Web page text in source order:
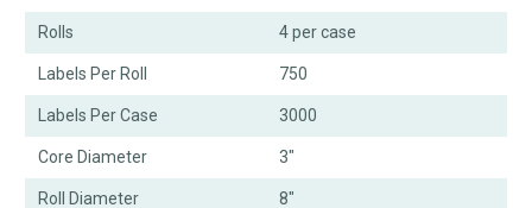
Rolls 4 per case
Labels Per Roll 750
Labels Per Case 3000
Core Diameter 3"
Roll Diameter 8"